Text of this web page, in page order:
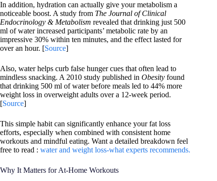
In addition, hydration can actually give your metabolism a
noticeable boost. A study from The Journal of Clinical
Endocrinology & Metabolism revealed that drinking just 500
ml of water increased participants’ metabolic rate by an
impressive 30% within ten minutes, and the effect lasted for
over an hour. [Source]
Also, water helps curb false hunger cues that often lead to
mindless snacking. A 2010 study published in Obesity found
that drinking 500 ml of water before meals led to 44% more
weight loss in overweight adults over a 12-week period.
[Source]
This simple habit can significantly enhance your fat loss
efforts, especially when combined with consistent home
workouts and mindful eating. Want a detailed breakdown feel
free to read : water and weight loss-what experts recommends.
Why It Matters for At-Home Workouts